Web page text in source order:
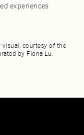
experiences
visual, courtesy of the
by Fiona Lu.